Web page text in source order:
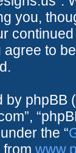
you,
to
phpBB
the “